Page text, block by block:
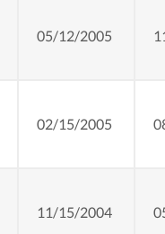
05/12/2005
02/15/2005
11/15/2004